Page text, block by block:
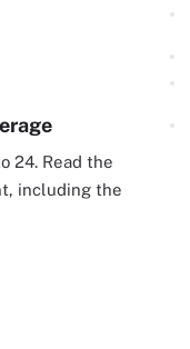
24. Read the
including the